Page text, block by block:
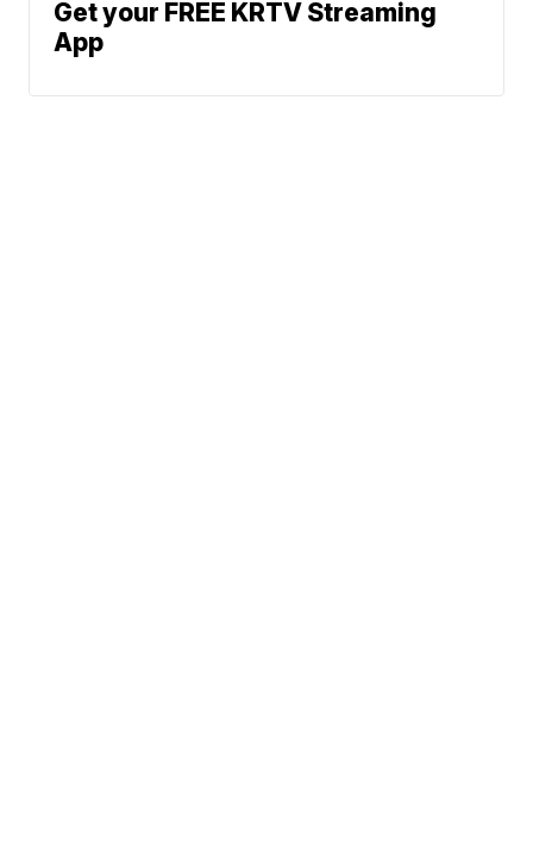
Get your FREE KRTV Streaming
App